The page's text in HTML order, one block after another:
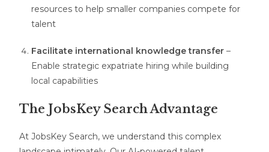
resources to help smaller companies compete for
talent
Facilitate international knowledge transfer –
Enable strategic expatriate hiring while building
local capabilities
The JobsKey Search Advantage
At JobsKey Search, we understand this complex